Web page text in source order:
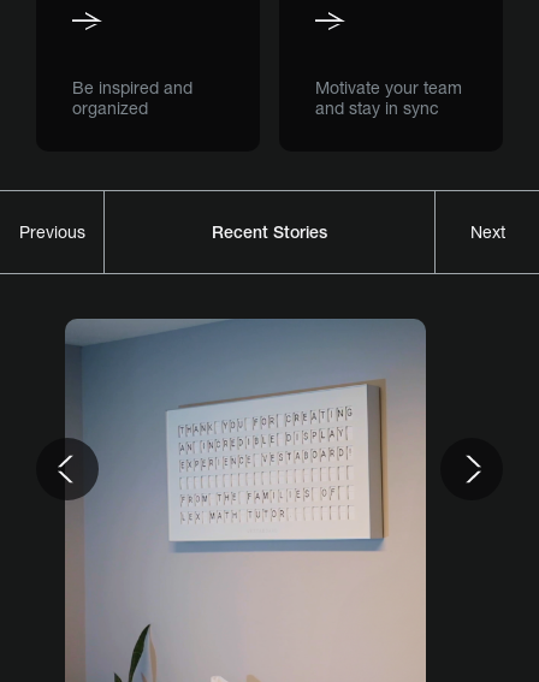
Be inspired and
organized
Motivate your team
and stay in sync
Previous Recent Stories Next